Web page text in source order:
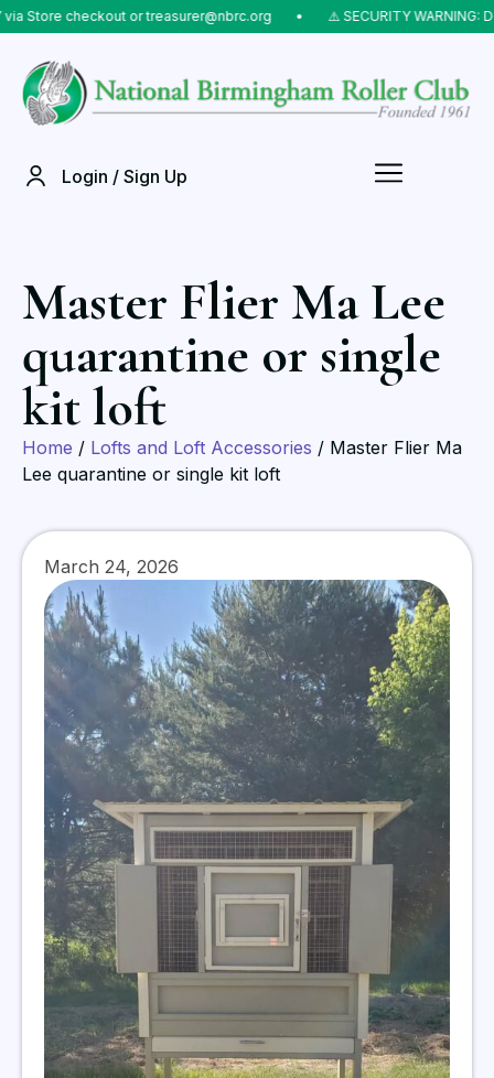
checkout or treasurer@nbrc.org ⠀•⠀ ⚠️ SECURITY WARNING: Do
Login / Sign Up
Master Flier Ma Lee
quarantine or single
kit loft
Home / Lofts and Loft Accessories / Master Flier Ma
Lee quarantine or single kit loft
March 24, 2026